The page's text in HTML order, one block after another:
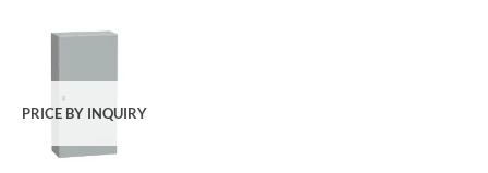
PRICE BY INQUIRY